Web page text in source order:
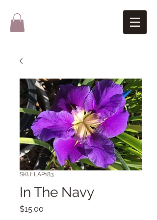
SKU: LAP183
In The Navy
$15.00